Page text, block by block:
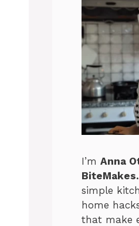
I’m Anna
simple
home
that make